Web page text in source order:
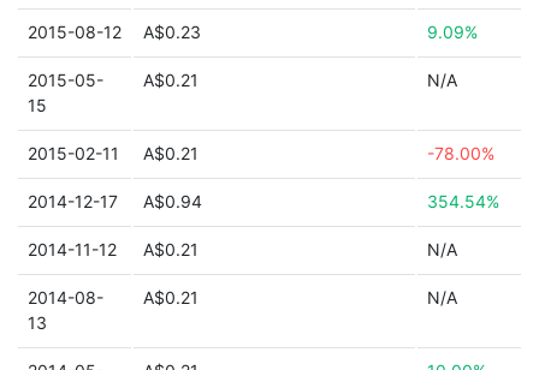
2015-08-12 A$0.23 9.09%
2015-05-
15
A$0.21 N/A
2015-02-11 A$0.21 -78.00%
2014-12-17 A$0.94 354.54%
2014-11-12 A$0.21 N/A
2014-08-
13
A$0.21 N/A